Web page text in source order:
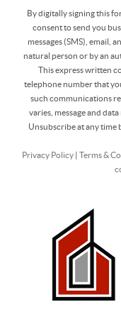
By digitally signing this
consent to send you
messages (SMS), email,
natural person or by an
This express written
telephone number that
such communications
varies, message and
Unsubscribe at any time
Privacy Policy| Terms &